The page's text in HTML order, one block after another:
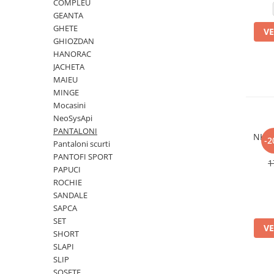
Slapi barbati
Pantofi sport femei
Slapi femei
Sandale & Slapi copii
COMPLEU
GEANTA
GHETE
GHIOZDAN
HANORAC
JACHETA
MAIEU
MINGE
Mocasini
NeoSysApi
PANTALONI
Pantaloni scurti
PANTOFI SPORT
PAPUCI
ROCHIE
SANDALE
SAPCA
SET
SHORT
SLAPI
SLIP
-
NKB